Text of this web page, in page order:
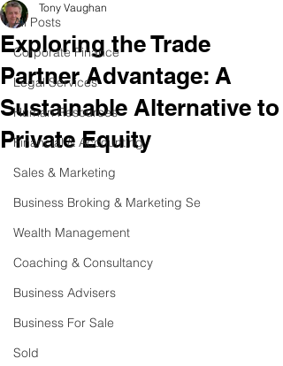
All Posts
Corporate Finance
Legal Services
Human Resources
Financial & Accounting
Sales & Marketing
Business Broking & Marketing Se
Wealth Management
Coaching & Consultancy
Business Advisers
Business For Sale
Sold
Exploring the Trade
Partner Advantage: A
Sustainable Alternative to
Private Equity
Tony Vaughan